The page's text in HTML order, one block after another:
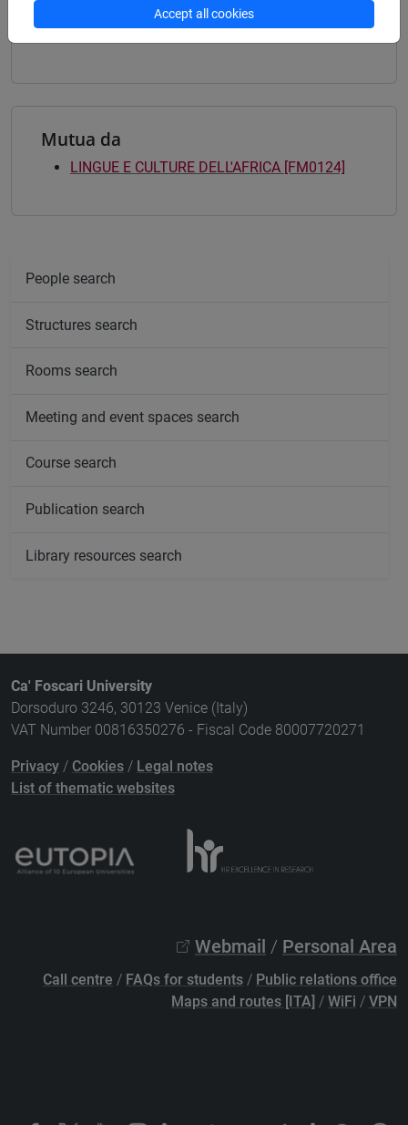
Master's Degree Programme (DM270)
Mutua da
LINGUE E CULTURE DELL'AFRICA [FM0124]
People search
Structures search
Rooms search
Meeting and event spaces search
Course search
Publication search
Library resources search
Ca' Foscari University
Dorsoduro 3246, 30123 Venice (Italy)
VAT Number 00816350276 - Fiscal Code 80007720271
Privacy / Cookies / Legal notes
List of thematic websites
Webmail / Personal Area
Call centre / FAQs for students / Public relations office
Maps and routes [ITA] / WiFi / VPN
Accept all cookies